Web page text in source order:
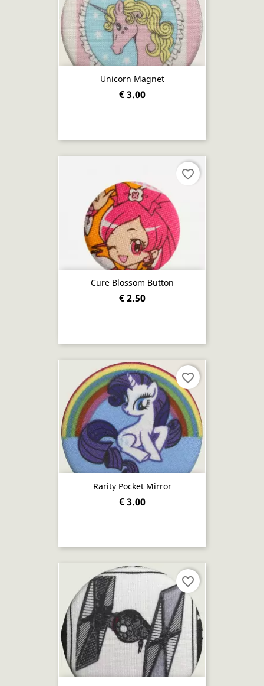
Unicorn Magnet
€ 3.00
Cure Blossom Button
€ 2.50
favorite_border
Rarity Pocket Mirror
€ 3.00
favorite_border
favorite_border